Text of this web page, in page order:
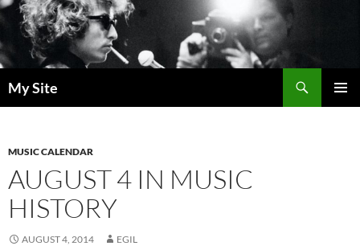
Skip
to
content
My Site
MUSIC CALENDAR
AUGUST 4 IN MUSIC
HISTORY
AUGUST 4, 2014 EGIL